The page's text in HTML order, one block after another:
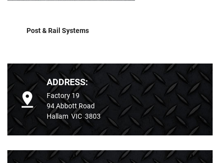
Post & Rail Systems
ADDRESS:
Factory 19
94 Abbott Road
Hallam VIC 3803